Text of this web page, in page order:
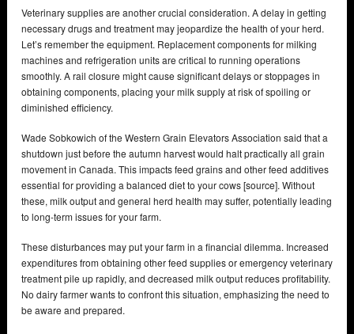
Veterinary supplies are another crucial consideration. A delay in getting
necessary drugs and treatment may jeopardize the health of your herd.
Let’s remember the equipment. Replacement components for milking
machines and refrigeration units are critical to running operations
smoothly. A rail closure might cause significant delays or stoppages in
obtaining components, placing your milk supply at risk of spoiling or
diminished efficiency.
Wade Sobkowich of the Western Grain Elevators Association said that a
shutdown just before the autumn harvest would halt practically all grain
movement in Canada. This impacts feed grains and other feed additives
essential for providing a balanced diet to your cows [source]. Without
these, milk output and general herd health may suffer, potentially leading
to long-term issues for your farm.
These disturbances may put your farm in a financial dilemma. Increased
expenditures from obtaining other feed supplies or emergency veterinary
treatment pile up rapidly, and decreased milk output reduces profitability.
No dairy farmer wants to confront this situation, emphasizing the need to
be aware and prepared.